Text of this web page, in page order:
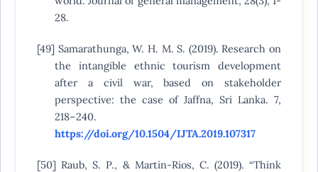
28.
[49] Samarathunga, W. H. M. S. (2019). Research on
the intangible ethnic tourism development
after a civil war, based on stakeholder
perspective: the case of Jaffna, Sri Lanka. 7,
218–240.
https://doi.org/10.1504/IJTA.2019.107317
[50] Raub, S. P., & Martin-Rios, C. (2019). “Think